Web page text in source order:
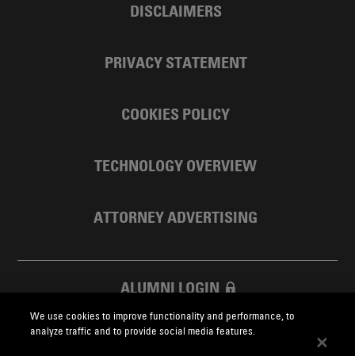
DISCLAIMERS
PRIVACY STATEMENT
COOKIES POLICY
TECHNOLOGY OVERVIEW
ATTORNEY ADVERTISING
ALUMNI LOGIN
SKADDEN FOUNDATION
We use cookies to improve functionality and performance, to
analyze traffic and to provide social media features.